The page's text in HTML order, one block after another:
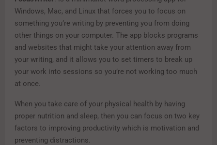
Windows, Mac, and Linux that forces you to focus on
something you’re writing by preventing you from doing
other things on your computer. The app blocks programs
and websites that might take your attention away from
your writing, and it allows you to set timers to break up
your work into sessions so you’re not working too much
at once.
When you take care of your physical health by having
proper nutrition and sleep, then you can focus on two key
factors to improving productivity which is motivation and
preventing distractions.